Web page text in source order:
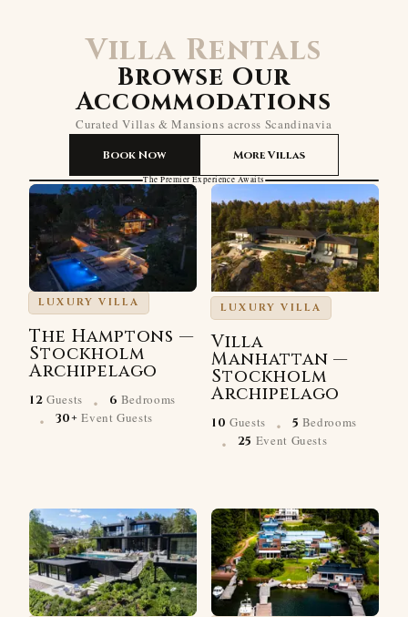
Villa Rentals
Browse Our
Accommodations
Curated Villas & Mansions across Scandinavia
Book Now More Villas
The Premier Experience Awaits
LUXURY VILLA
The Hamptons —
Stockholm
Archipelago
12 Guests · 6 Bedrooms
· 30+ Event Guests
LUXURY VILLA
Villa
Manhattan —
Stockholm
Archipelago
10 Guests · 5 Bedrooms
· 25 Event Guests